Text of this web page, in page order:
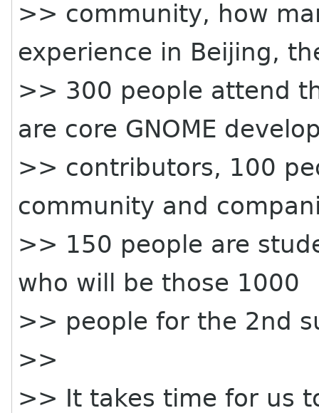
>> community, how
experience in Beijing,
>> 300 people attend
are core GNOME
>> contributors, 100
community and
>> 150 people are
who will be those 1000
>> people for the 2nd
>>
>> It takes time for us